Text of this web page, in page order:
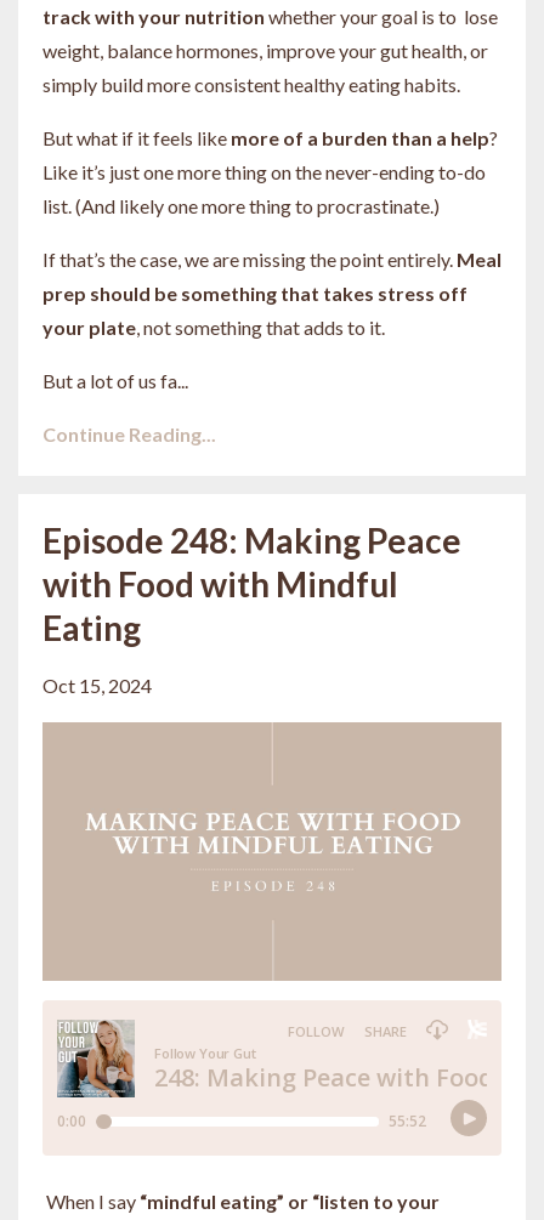
track with your nutrition whether your goal is to lose
weight, balance hormones, improve your gut health, or
simply build more consistent healthy eating habits.
But what if it feels like more of a burden than a help?
Like it’s just one more thing on the never-ending to-do
list. (And likely one more thing to procrastinate.)
If that’s the case, we are missing the point entirely. Meal
prep should be something that takes stress off
your plate, not something that adds to it.
But a lot of us fa...
Continue Reading...
Episode 248: Making Peace
with Food with Mindful
Eating
Oct 15, 2024
When I say “mindful eating” or “listen to your